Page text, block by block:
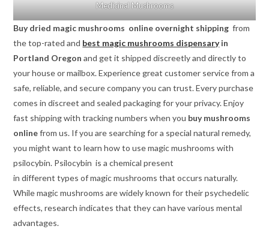
Medicinal Mushrooms
Buy dried magic mushrooms online overnight shipping from
the top-rated and best magic mushrooms dispensaryin
Portland Oregon and get it shipped discreetly and directly to
your house or mailbox. Experience great customer service from a
safe, reliable, and secure company you can trust. Every purchase
comes in discreet and sealed packaging for your privacy. Enjoy
fast shipping with tracking numbers when you buy mushrooms
onlinefrom us. If you are searching for a special natural remedy,
you might want to learn how to use magic mushrooms with
psilocybin. Psilocybin is a chemical present
in different types of magic mushrooms that occurs naturally.
While magic mushrooms are widely known for their psychedelic
effects, research indicates that they can have various mental
advantages.